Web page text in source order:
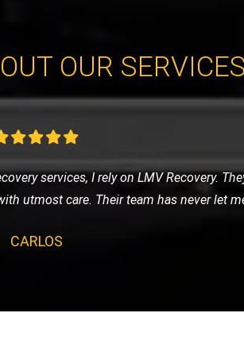
OUR SERVICES
Recovery's team was prompt,
was very positive. Will definitely
CLAIRE